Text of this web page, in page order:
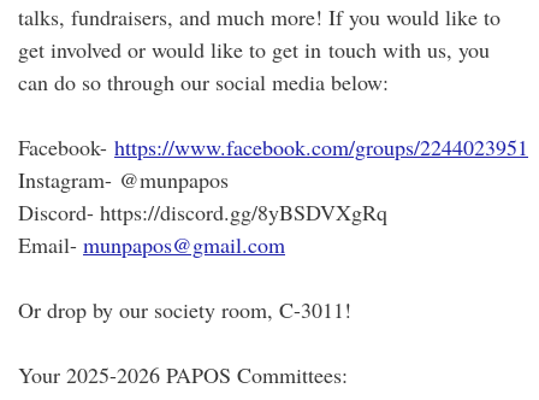
talks, fundraisers, and much more! If you would like to
get involved or would like to get in touch with us, you
can do so through our social media below:
Facebook- https://www.facebook.com/groups/2244023951
Instagram- @munpapos
Discord- https://discord.gg/8yBSDVXgRq
Email- munpapos@gmail.com
Or drop by our society room, C-3011!
Your 2025-2026 PAPOS Committees: